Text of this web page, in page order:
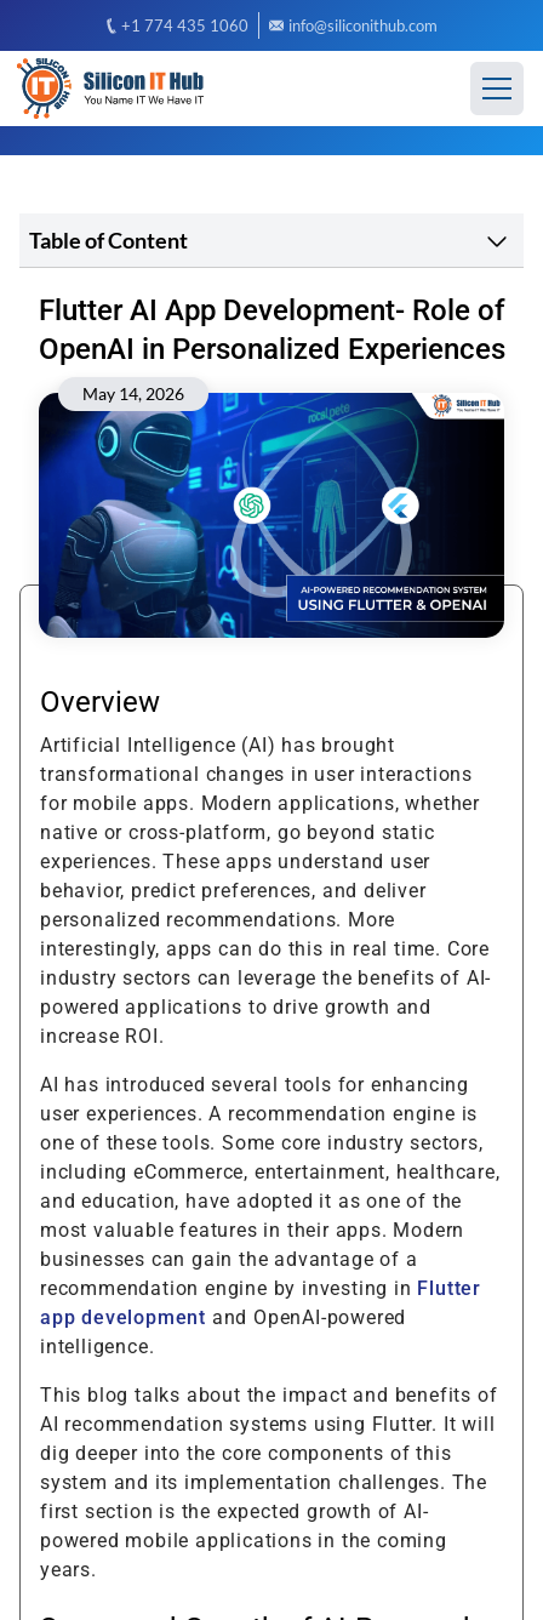
+1 774 435 1060 info@siliconithub.com
Table of Content
Flutter AI App Development- Role of
OpenAI in Personalized Experiences
May 14, 2026
Overview
Artificial Intelligence (AI) has brought
transformational changes in user interactions
for mobile apps. Modern applications, whether
native or cross-platform, go beyond static
experiences. These apps understand user
behavior, predict preferences, and deliver
personalized recommendations. More
interestingly, apps can do this in real time. Core
industry sectors can leverage the benefits of AI-
powered applications to drive growth and
increase ROI.
AI has introduced several tools for enhancing
user experiences. A recommendation engine is
one of these tools. Some core industry sectors,
including eCommerce, entertainment, healthcare,
and education, have adopted it as one of the
most valuable features in their apps. Modern
businesses can gain the advantage of a
recommendation engine by investing in Flutter
app development and OpenAI-powered
intelligence.
This blog talks about the impact and benefits of
AI recommendation systems using Flutter. It will
dig deeper into the core components of this
system and its implementation challenges. The
first section is the expected growth of AI-
powered mobile applications in the coming
years.